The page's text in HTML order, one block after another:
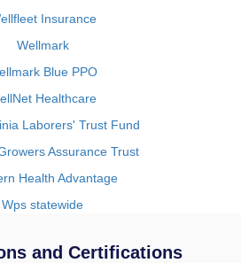
Insurance
Wellmark
Blue PPO
Healthcare
Laborers' Trust Fund
Assurance Trust
Health Advantage
Wps statewide
and Certifications